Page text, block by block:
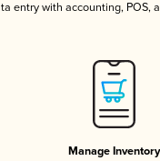
entry with accounting, POS,
Manage Inventory